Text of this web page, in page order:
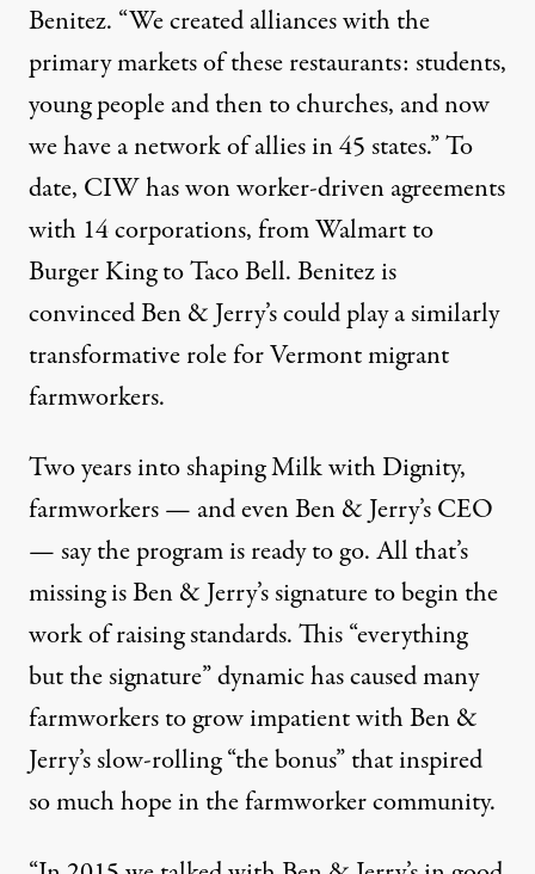
Benitez. “We created alliances with the
primary markets of these restaurants: students,
young people and then to churches, and now
we have a network of allies in 45 states.” To
date, CIW has won worker-driven agreements
with 14 corporations, from Walmart to
Burger King to Taco Bell. Benitez is
convinced Ben & Jerry’s could play a similarly
transformative role for Vermont migrant
farmworkers.
Two years into shaping Milk with Dignity,
farmworkers — and even Ben & Jerry’s CEO
— say the program is ready to go. All that’s
missing is Ben & Jerry’s signature to begin the
work of raising standards. This “everything
but the signature” dynamic has caused many
farmworkers to grow impatient with Ben &
Jerry’s slow-rolling “the bonus” that inspired
so much hope in the farmworker community.